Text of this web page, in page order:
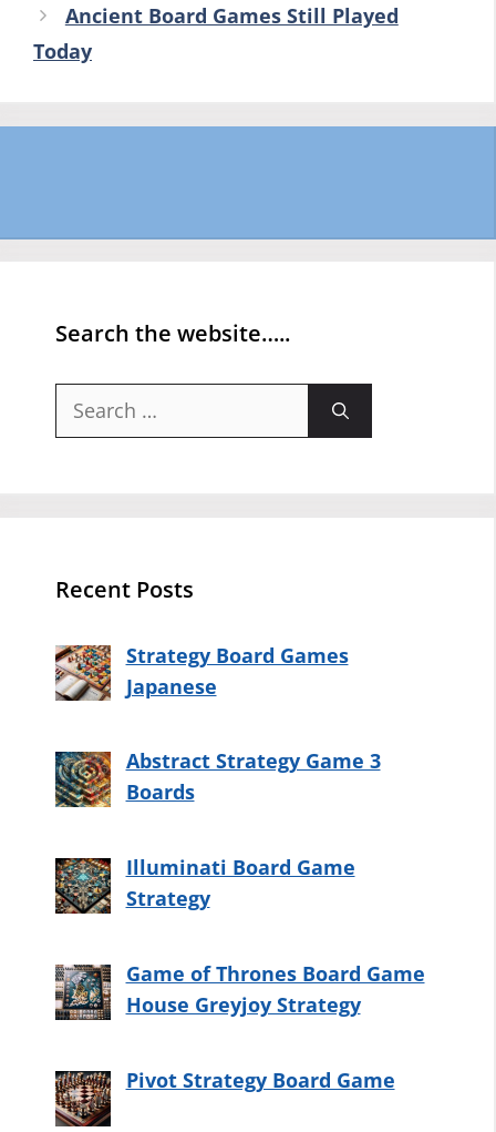
Ancient Board Games Still Played
Today
Search the website…..
Search
Recent Posts
Strategy Board Games
Japanese
Abstract Strategy Game 3
Boards
Illuminati Board Game
Strategy
Game of Thrones Board Game
House Greyjoy Strategy
Pivot Strategy Board Game